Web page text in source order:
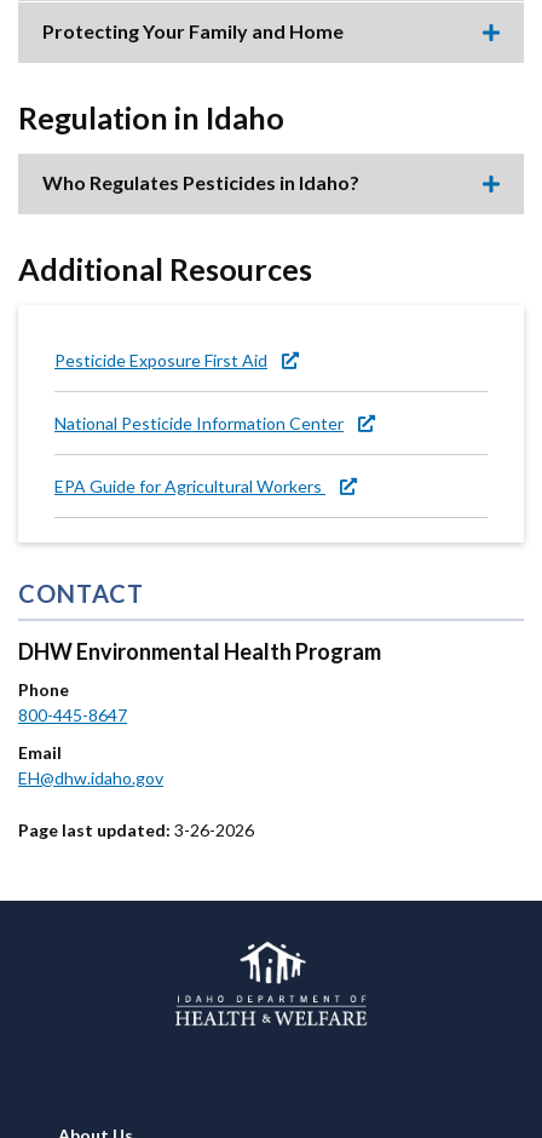
this
item.
Protecting Your Family and Home
this
Regulation in Idaho
Who Regulates Pesticides in Idaho?
this
Additional Resources
Pesticide Exposure First Aid
National Pesticide Information Center
EPA Guide for Agricultural Workers
CONTACT
DHW Environmental Health Program
Phone
800-445-8647
Email
EH@dhw.idaho.gov
Page last updated: 3-26-2026